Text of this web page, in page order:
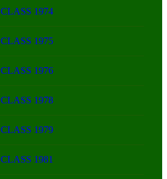
CLASS 1974
CLASS 1975
CLASS 1976
CLASS 1978
CLASS 1979
CLASS 1981